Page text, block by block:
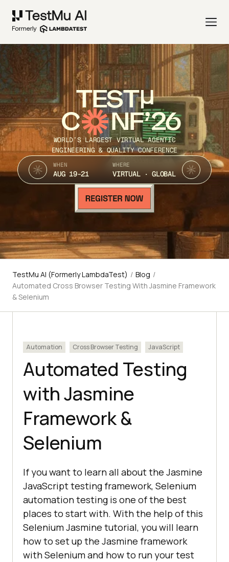
TEST
C NF’26
WORLD’S LARGEST VIRTUAL AGENTIC
ENGINEERING & QUALITY CONFERENCE
WHEN
AUG 19-21
WHERE
VIRTUAL · GLOBAL
TestMu AI (Formerly LambdaTest) / Blog /
Automated Cross Browser Testing With Jasmine Framework
& Selenium
Automation Cross Browser Testing JavaScript
Automated Testing
with Jasmine
Framework &
Selenium
If you want to learn all about the Jasmine
JavaScript testing framework, Selenium
automation testing is one of the best
places to start with. With the help of this
Selenium Jasmine tutorial, you will learn
how to set up the Jasmine framework
with Selenium and how to run your test